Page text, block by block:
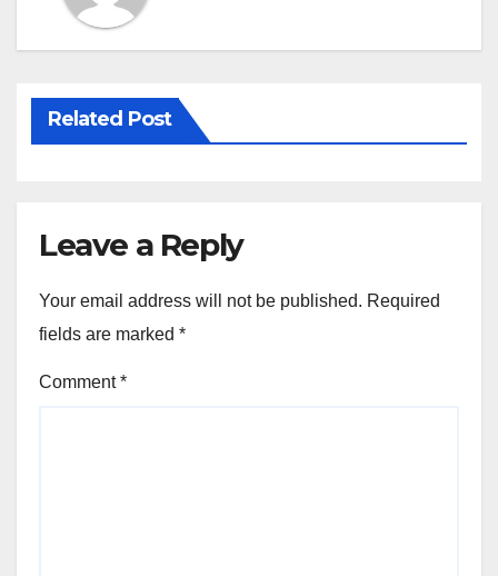
k
Related Post
Leave a Reply
Your email address will not be published. Required
fields are marked *
Comment*